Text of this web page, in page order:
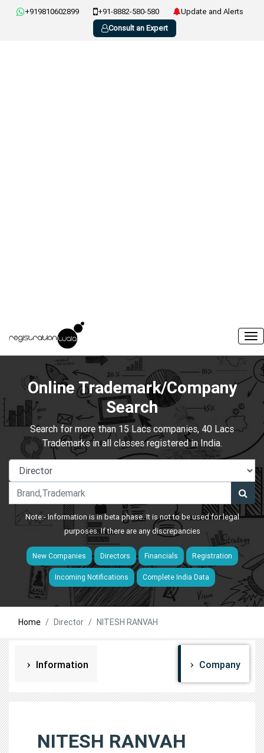
+919810602899 +91-8882-580-580
Update and Alerts
Consult an Expert
Online Trademark/Company
Search
Search for more than 15 Lacs companies, 40 Lacs
Trademarks in all classes registered in India.
Note:- Information is in beta phase. It is not to be used for legal
purposes. If there are any discrepancies
New Companies Directors Financials Registration
Incoming Notifications Complete India Data
Home Director NITESH RANVAH
Information Company
NITESH RANVAH